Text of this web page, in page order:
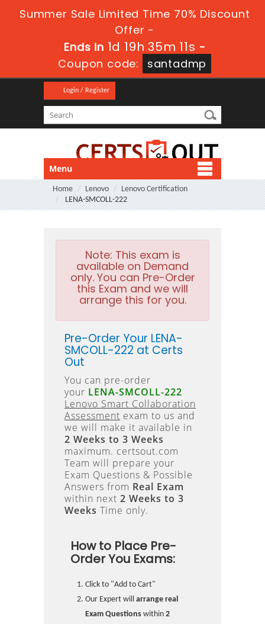
Summer Sale Limited Time 70% Discount
Offer -
Ends in 1d 19h 35m 10s -
Coupon code:
santadmp
Login / Register
Menu
Home Lenovo
Lenovo Certification
LENA-SMCOLL-222
Note: This exam is
available on Demand
only. You can Pre-Order
this Exam and we will
arrange this for you.
Pre-Order Your LENA-
SMCOLL-222 at Certs
Out
You can pre-order
your LENA-SMCOLL-222
Lenovo Smart Collaboration
Assessment exam to us and
we will make it available in
2 Weeks to 3 Weeks
maximum. certsout.com
Team will prepare your
Exam Questions & Possible
Answers from Real Exam
within next 2 Weeks to 3
Weeks Time only.
How to Place Pre-
Order You Exams:
Click to "Add to Cart"
Our Expert will arrange real
Exam Questions within 2